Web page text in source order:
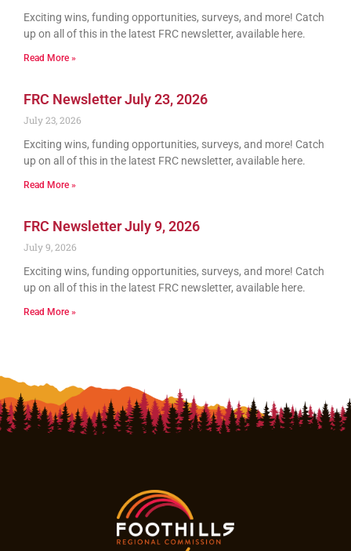
Exciting wins, funding opportunities, surveys, and more! Catch
up on all of this in the latest FRC newsletter, available here.
Read More »
FRC Newsletter July 23, 2026
July 23, 2026
Exciting wins, funding opportunities, surveys, and more! Catch
up on all of this in the latest FRC newsletter, available here.
Read More »
FRC Newsletter July 9, 2026
July 9, 2026
Exciting wins, funding opportunities, surveys, and more! Catch
up on all of this in the latest FRC newsletter, available here.
Read More »